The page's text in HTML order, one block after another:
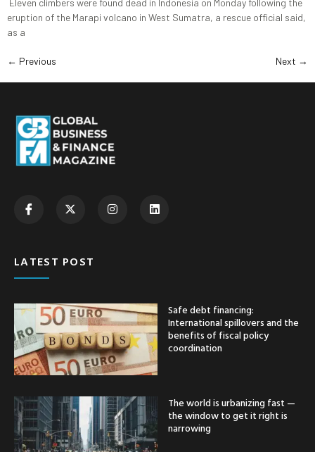
Eleven climbers were found dead in Indonesia on Monday following the
eruption of the Marapi volcano in West Sumatra, a rescue official said,
as a
← Previous Next →
LATEST POST
Safe debt financing:
International spillovers and the
benefits of fiscal policy
coordination
The world is urbanizing fast —
the window to get it right is
narrowing